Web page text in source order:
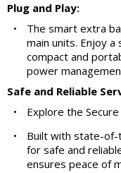
Plug and Play:
•
The smart extra
main units. Enjoy
compact and
power
Safe and Reliable
•
Explore the
•
Built with state-of-
for safe and
ensures peace of